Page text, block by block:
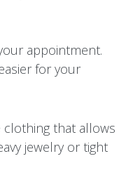
appointment.
for your
clothing that allows
jewelry or tight